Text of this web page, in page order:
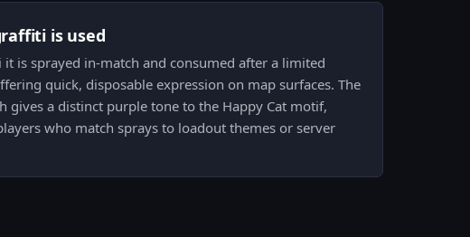
is used
it is sprayed in-match and consumed after a limited
quick, disposable expression on map surfaces. The
gives a distinct purple tone to the Happy Cat motif,
who match sprays to loadout themes or server